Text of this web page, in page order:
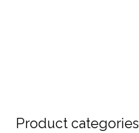
Product categories